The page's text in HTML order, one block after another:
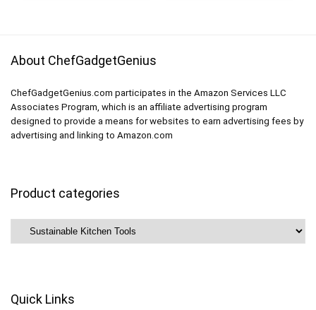
About ChefGadgetGenius
ChefGadgetGenius.com participates in the Amazon Services LLC
Associates Program, which is an affiliate advertising program
designed to provide a means for websites to earn advertising fees by
advertising and linking to Amazon.com
Product categories
Quick Links